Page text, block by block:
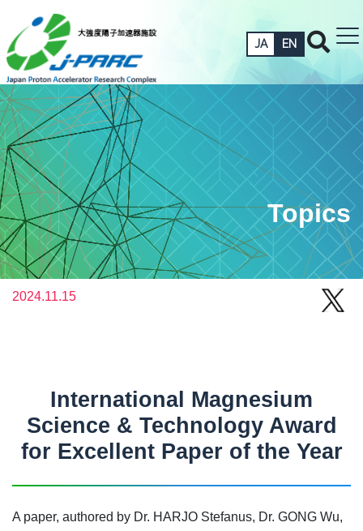
JA EN
Topics
2024.11.15
International Magnesium
Science & Technology Award
for Excellent Paper of the Year
A paper, authored by Dr. HARJO Stefanus, Dr. GONG Wu,